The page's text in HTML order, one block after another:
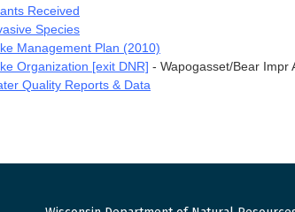
Received
Species
Management Plan (2010)
Organization [exit DNR] - Wapogasset/Bear Impr
Quality Reports & Data